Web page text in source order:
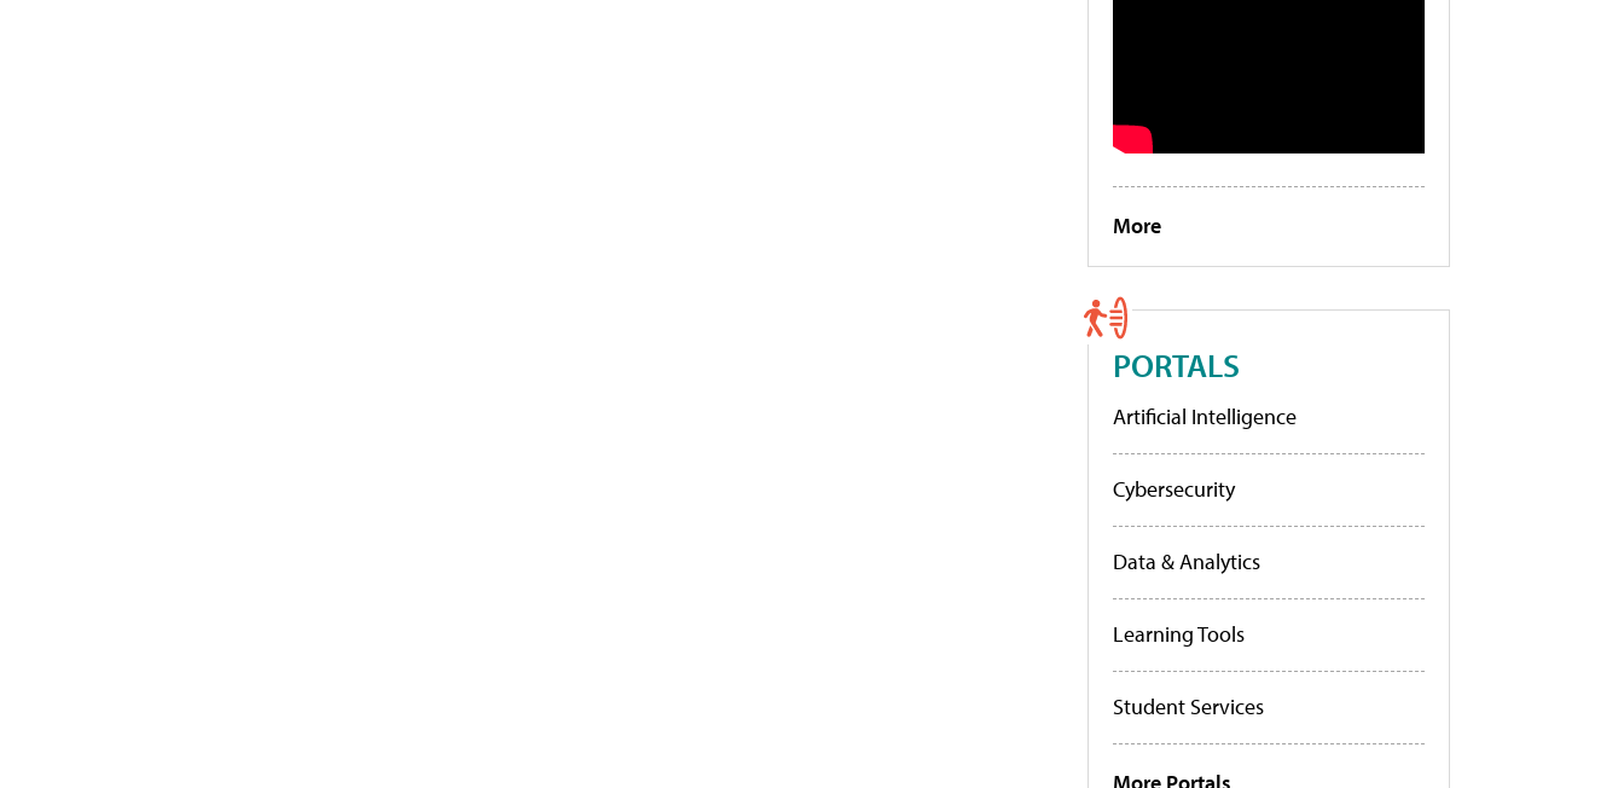
More
PORTALS
Artificial Intelligence
Cybersecurity
Data & Analytics
Learning Tools
Student Services